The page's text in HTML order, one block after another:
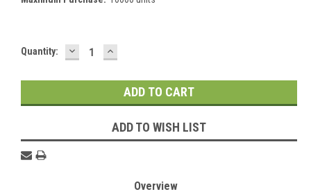
Current
Quantity: DECREASE
QUANTITY:
INCREASE
QUANTITY:
ADD TO WISH LIST
Overview